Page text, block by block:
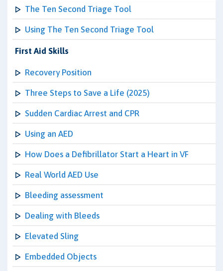
The Ten Second Triage Tool
Using The Ten Second Triage Tool
First Aid Skills
Recovery Position
Three Steps to Save a Life (2025)
Sudden Cardiac Arrest and CPR
Using an AED
How Does a Defibrillator Start a Heart in VF
Real World AED Use
Bleeding assessment
Dealing with Bleeds
Elevated Sling
Embedded Objects